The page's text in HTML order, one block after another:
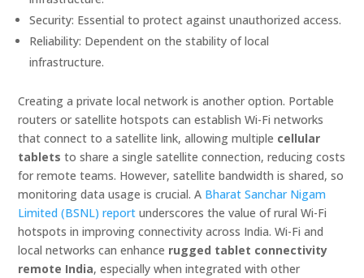
Security: Essential to protect against unauthorized access.
Reliability: Dependent on the stability of local
infrastructure.
Creating a private local network is another option. Portable
routers or satellite hotspots can establish Wi-Fi networks
that connect to a satellite link, allowing multiple cellular
tablets to share a single satellite connection, reducing costs
for remote teams. However, satellite bandwidth is shared, so
monitoring data usage is crucial. A Bharat Sanchar Nigam
Limited (BSNL) report underscores the value of rural Wi-Fi
hotspots in improving connectivity across India. Wi-Fi and
local networks can enhance rugged tablet connectivity
remote India, especially when integrated with other